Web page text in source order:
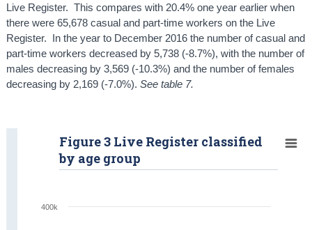
Live Register. This compares with 20.4% one year earlier when
there were 65,678 casual and part-time workers on the Live
Register. In the year to December 2016 the number of casual and
part-time workers decreased by 5,738 (-8.7%), with the number of
males decreasing by 3,569 (-10.3%) and the number of females
decreasing by 2,169 (-7.0%). See table 7.
Figure 3 Live Register classified
by age group
400k